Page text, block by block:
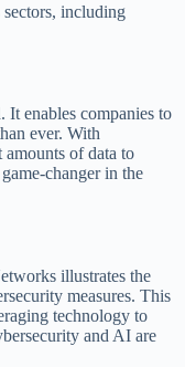
including
It enables companies to
ever. With
of data to
changer in the
illustrates the
measures. This
technology to
and AI are